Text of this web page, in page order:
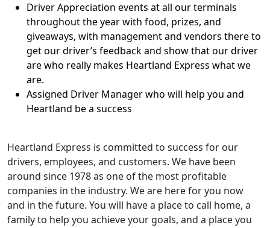
Driver Appreciation events at all our terminals
throughout the year with food, prizes, and
giveaways, with management and vendors there to
get our driver’s feedback and show that our driver
are who really makes Heartland Express what we
are.
Assigned Driver Manager who will help you and
Heartland be a success
Heartland Express is committed to success for our
drivers, employees, and customers. We have been
around since 1978 as one of the most profitable
companies in the industry. We are here for you now
and in the future. You will have a place to call home, a
family to help you achieve your goals, and a place you